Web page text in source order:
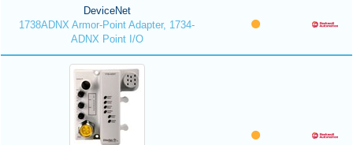
DeviceNet
1738ADNX Armor-Point Adapter, 1734-
ADNX Point I/O